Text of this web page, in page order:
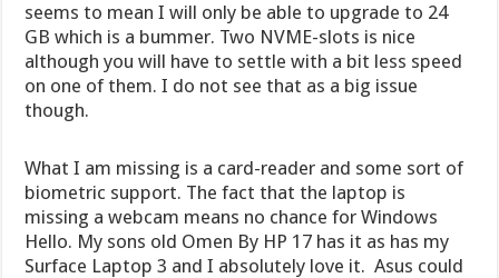
seems to mean I will only be able to upgrade to 24
GB which is a bummer. Two NVME-slots is nice
although you will have to settle with a bit less speed
on one of them. I do not see that as a big issue
though.
What I am missing is a card-reader and some sort of
biometric support. The fact that the laptop is
missing a webcam means no chance for Windows
Hello. My sons old Omen By HP 17 has it as has my
Surface Laptop 3 and I absolutely love it. Asus could